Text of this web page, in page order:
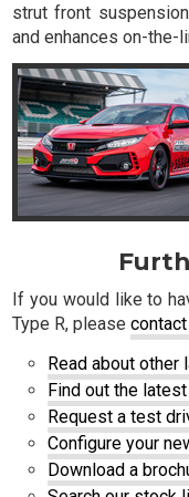
strut front
and enhances on-the-
If you would like to
Type R, please
Read about other
Find out the
Request a test
Configure your
Download a